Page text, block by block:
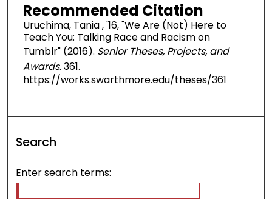
Recommended Citation
Uruchima, Tania , '16, "We Are (Not) Here to
Teach You: Talking Race and Racism on
Tumblr" (2016). Senior Theses, Projects, and
Awards. 361.
https://works.swarthmore.edu/theses/361
Search
Enter search terms: